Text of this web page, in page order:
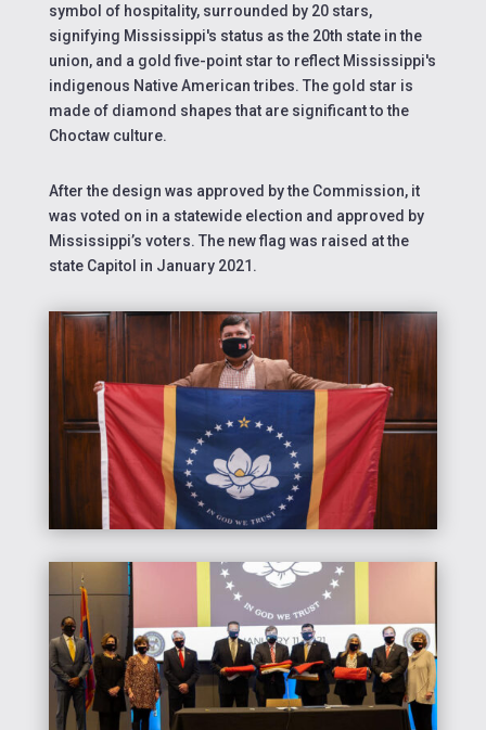
symbol of hospitality, surrounded by 20 stars,
signifying Mississippi's status as the 20th state in the
union, and a gold five-point star to reflect Mississippi's
indigenous Native American tribes. Thegold star is
made of diamond shapes that are significant to the
Choctaw culture.
After the design was approved by the Commission, it
was voted on in a statewide election and approved by
Mississippi’s voters. The new flag was raised at the
state Capitol in January 2021.